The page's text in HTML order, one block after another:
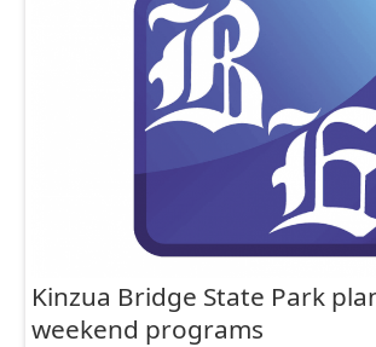
Kinzua Bridge State Park
weekend programs